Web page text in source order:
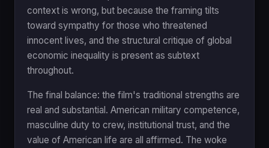
context is wrong, but because the framing tilts
toward sympathy for those who threatened
innocent lives, and the structural critique of global
economic inequality is present as subtext
throughout.
The final balance: the film's traditional strengths are
real and substantial. American military competence,
masculine duty to crew, institutional trust, and the
value of American life are all affirmed. The woke